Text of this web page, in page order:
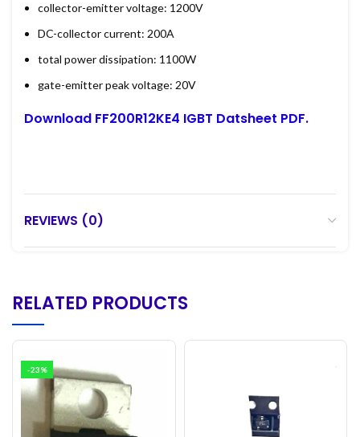
collector-emitter voltage: 1200V
DC-collector current: 200A
total power dissipation: 1100W
gate-emitter peak voltage: 20V
Download FF200R12KE4 IGBT Datsheet PDF.
REVIEWS (0)
RELATED PRODUCTS
-23%